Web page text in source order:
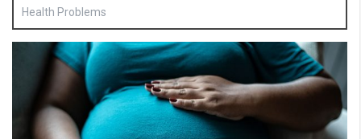
Health Problems